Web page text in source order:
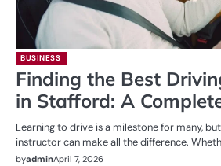
BUSINESS
Finding the Best
in Stafford: A
Learning to drive is a milestone for many,
instructor can make all the difference.
byadminApril 7, 2026